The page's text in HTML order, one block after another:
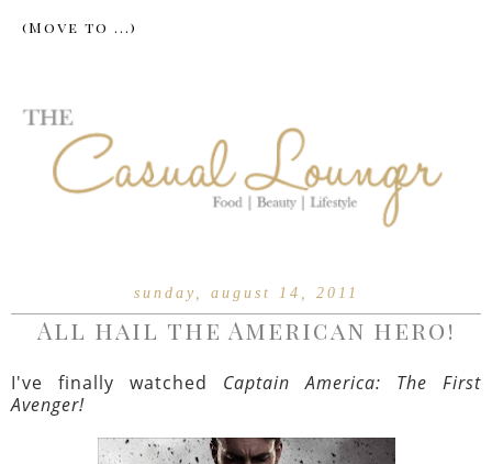
sunday, august 14, 2011
All hail the American hero!
I've finally watched Captain America: The First
Avenger!